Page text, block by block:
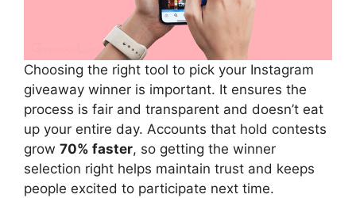
Choosing the right tool to pick your Instagram
giveaway winner is important. It ensures the
process is fair and transparent and doesn’t eat
up your entire day. Accounts that hold contests
grow 70% faster, so getting the winner
selection right helps maintain trust and keeps
people excited to participate next time.